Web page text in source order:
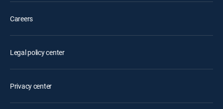
Careers
Legal policy center
Privacy center